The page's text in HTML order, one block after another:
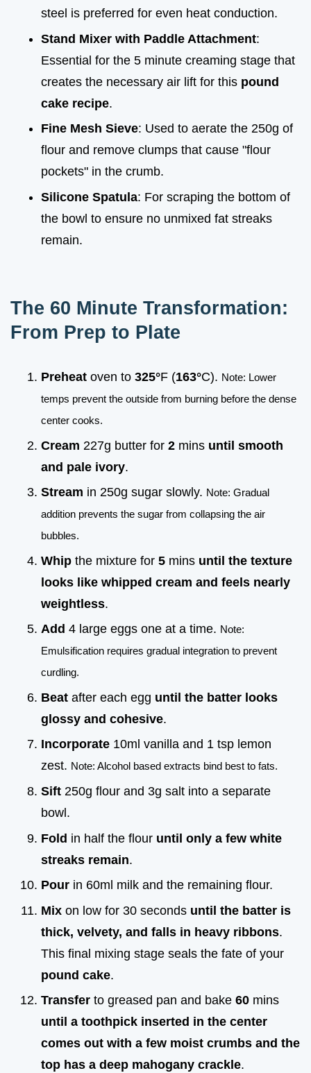
steel is preferred for even heat conduction.
Stand Mixer with Paddle Attachment:
Essential for the 5 minute creaming stage that
creates the necessary air lift for this pound
cake recipe.
Fine Mesh Sieve: Used to aerate the 250g of
flour and remove clumps that cause "flour
pockets" in the crumb.
Silicone Spatula: For scraping the bottom of
the bowl to ensure no unmixed fat streaks
remain.
The 60 Minute Transformation:
From Prep to Plate
Preheat oven to 325°F (163°C). Note: Lower
temps prevent the outside from burning before the dense
center cooks.
Cream 227g butter for 2 mins until smooth
and pale ivory.
Stream in 250g sugar slowly. Note: Gradual
addition prevents the sugar from collapsing the air
bubbles.
Whip the mixture for 5 mins until the texture
looks like whipped cream and feels nearly
weightless.
Add 4 large eggs one at a time. Note:
Emulsification requires gradual integration to prevent
curdling.
Beat after each egg until the batter looks
glossy and cohesive.
Incorporate 10ml vanilla and 1 tsp lemon
zest. Note: Alcohol based extracts bind best to fats.
Sift 250g flour and 3g salt into a separate
bowl.
Fold in half the flour until only a few white
streaks remain.
Pour in 60ml milk and the remaining flour.
Mix on low for 30 seconds until the batter is
thick, velvety, and falls in heavy ribbons.
This final mixing stage seals the fate of your
pound cake.
Transfer to greased pan and bake 60 mins
until a toothpick inserted in the center
comes out with a few moist crumbs and the
top has a deep mahogany crackle.